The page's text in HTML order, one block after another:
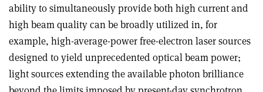
ability to simultaneously provide both high current and
high beam quality can be broadly utilized in, for
example, high-average-power free-electron laser sources
designed to yield unprecedented optical beam power;
light sources extending the available photon brilliance